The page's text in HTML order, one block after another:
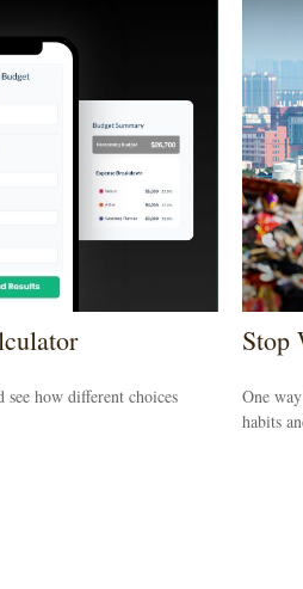
see how different choices
Stop
One
habits